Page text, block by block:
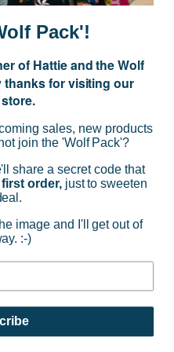
Pack'!
of Hattie and the Wolf
thanks for visiting our
sales, new products
join the 'Wolf Pack'?
share a secret code that
order,just to sweeten
image and I'll get out of
:-)